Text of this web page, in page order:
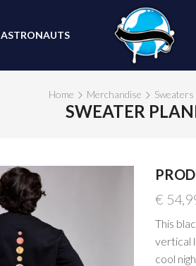
ASTRONAUTS
Home Merchandise
SWEATER
€
This
vertical
cool